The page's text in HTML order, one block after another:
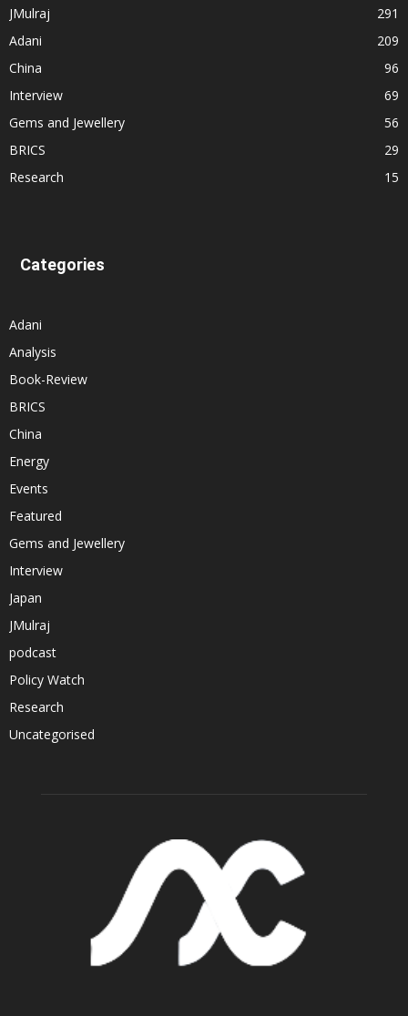
JMulraj
291
Adani
209
China
96
Interview
69
Gems and Jewellery
56
BRICS
29
Research
15
Categories
Adani
Analysis
Book-Review
BRICS
China
Energy
Events
Featured
Gems and Jewellery
Interview
Japan
JMulraj
podcast
Policy Watch
Research
Uncategorised